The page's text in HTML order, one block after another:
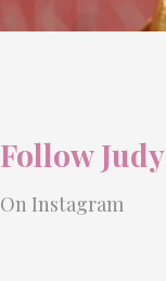
Follow Judy
On Instagram